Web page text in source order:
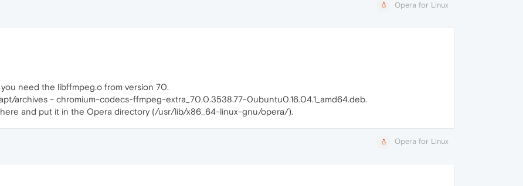
Opera for Linux
need the libffmpeg.o from version 70.
archives - chromium-codecs-ffmpeg-extra_70.0.3538.77-0ubuntu0.16.04.1_amd64.deb.
and put it in the Opera directory (/usr/lib/x86_64-linux-gnu/opera/).
Opera for Linux